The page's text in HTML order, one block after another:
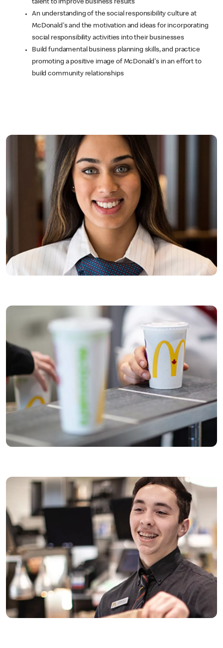
talent to improve business results
An understanding of the social responsibility culture at
McDonald's and the motivation and ideas for incorporating
social responsibility activities into their businesses
Build fundamental business planning skills, and practice
promoting a positive image of McDonald's in an effort to
build community relationships